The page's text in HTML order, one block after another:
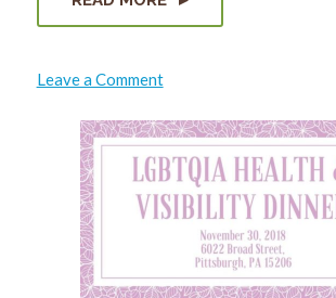
Leave a Commenton
DAIRY
PAVILION
LIGHT
UP
NIGHT